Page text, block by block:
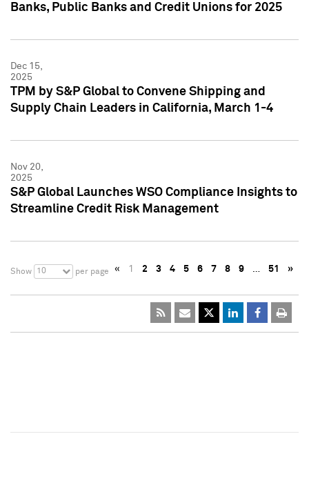
Banks, Public Banks and Credit Unions for 2025
Dec 15,
2025
TPM by S&P Global to Convene Shipping and
Supply Chain Leaders in California, March 1-4
Nov 20,
2025
S&P Global Launches WSO Compliance Insights to
Streamline Credit Risk Management
Show 10 per page « 1 2 3 4 5 6 7 8 9 … 51 »